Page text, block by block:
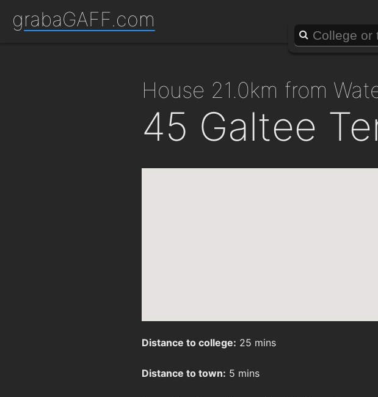
grabaGAFF.com
house 21.0km from
45 Galtee
Distance to college: 25 mins
Distance to town: 5 mins